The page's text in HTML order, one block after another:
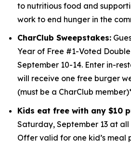
to nutritious food and
work to end hunger in the
CharClub Sweepstakes:
Year of Free #1-Voted
September 10-14. Enter in-
will receive one free burger
(must be a CharClub
Kids eat free with any $10
Saturday, September 13 at
Offer valid for one kid’s meal